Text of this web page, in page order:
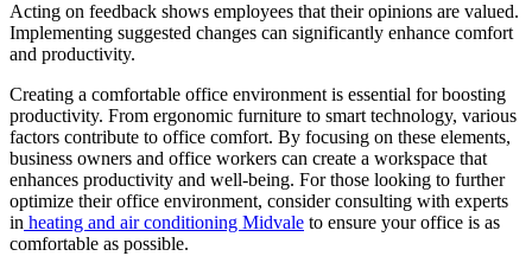
Acting on feedback shows employees that their opinions are valued.
Implementing suggested changes can significantly enhance comfort
and productivity.
Creating a comfortable office environment is essential for boosting
productivity. From ergonomic furniture to smart technology, various
factors contribute to office comfort. By focusing on these elements,
business owners and office workers can create a workspace that
enhances productivity and well-being. For those looking to further
optimize their office environment, consider consulting with experts
in heating and air conditioning Midvale to ensure your office is as
comfortable as possible.